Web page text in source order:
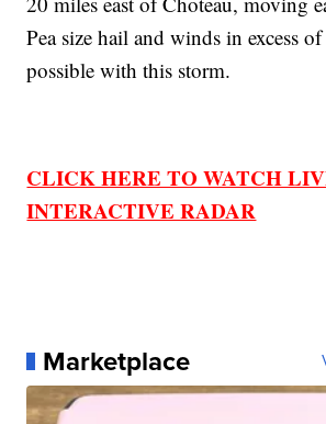
Pea size hail and winds in excess
possible with this storm.
CLICK HERE TO WATCH
INTERACTIVE RADAR
Marketplace